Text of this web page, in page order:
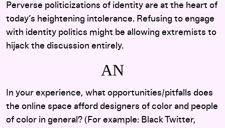
Perverse politicizations of identity are at the heart of
today’s heightening intolerance. Refusing to engage
with identity politics might be allowing extremists to
hijack the discussion entirely.
AN
In your experience, what opportunities/pitfalls does
the online space afford designers of color and people
of color in general? (For example: Black Twitter,